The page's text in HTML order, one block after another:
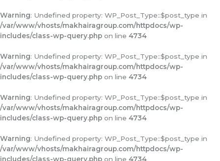
Warning: Undefined property: WP_Post_Type::$post_type in
/var/www/vhosts/makhairagroup.com/httpdocs/wp-
includes/class-wp-query.php on line 4734
Warning: Undefined property: WP_Post_Type::$post_type in
/var/www/vhosts/makhairagroup.com/httpdocs/wp-
includes/class-wp-query.php on line 4734
Warning: Undefined property: WP_Post_Type::$post_type in
/var/www/vhosts/makhairagroup.com/httpdocs/wp-
includes/class-wp-query.php on line 4734
Warning: Undefined property: WP_Post_Type::$post_type in
/var/www/vhosts/makhairagroup.com/httpdocs/wp-
includes/class-wp-query.php on line 4734